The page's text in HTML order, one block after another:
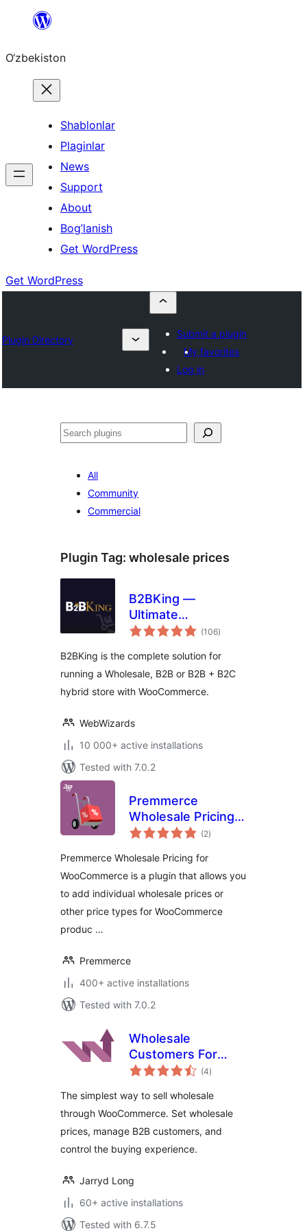
content
O‘zbekiston
Shablonlar
Plaginlar
News
Support
About
Bog’lanish
Get WordPress
Get WordPress
Plugin Directory
Submit a plugin
My favorites
Log in
Izlash
All
Community
Commercial
Plugin Tag: wholesale prices
B2BKing —
Ultimate
WooCommerce
Plugin — Wholesale
Prices, Bulk Order
Form & More
(106total
ratings
)
B2BKing is the complete solution for
running a Wholesale, B2B or B2B + B2C
hybrid store with WooCommerce.
WebWizards
10 000+ active installations
Tested with 7.0.2
Premmerce
Wholesale Pricing
for WooCommerce
(2total
ratings
)
Premmerce Wholesale Pricing for
WooCommerce is a plugin that allows you
to add individual wholesale prices or
other price types for WooCommerce
produc …
Premmerce
400+ active installations
Tested with 7.0.2
Wholesale
Customers For
WooCommerce
(4total
ratings
)
The simplest way to sell wholesale
through WooCommerce. Set wholesale
prices, manage B2B customers, and
control the buying experience.
Jarryd Long
60+ active installations
Tested with 6.7.5